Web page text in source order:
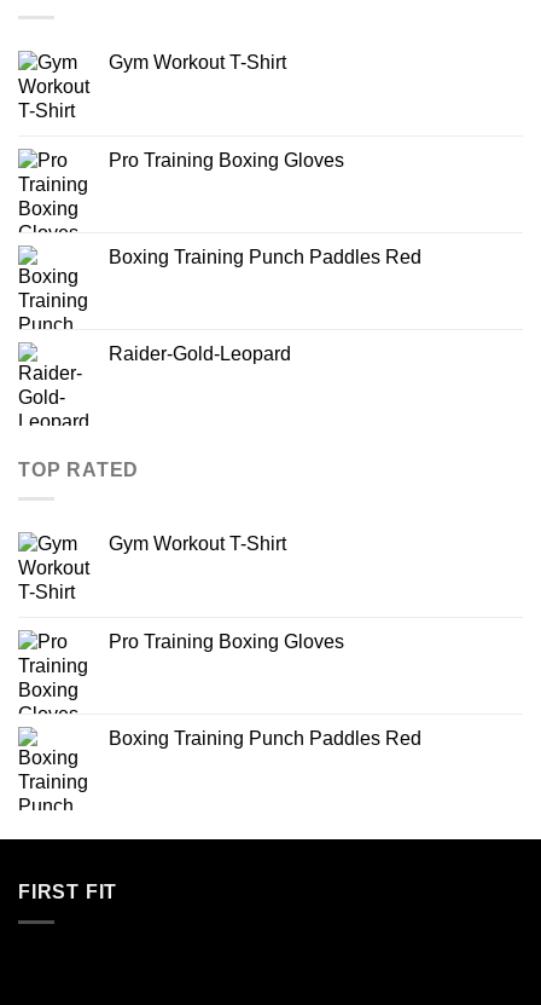
Gym Workout T-Shirt
Pro Training Boxing Gloves
Boxing Training Punch Paddles Red
Raider-Gold-Leopard
TOP RATED
Gym Workout T-Shirt
Pro Training Boxing Gloves
Boxing Training Punch Paddles Red
FIRST FIT